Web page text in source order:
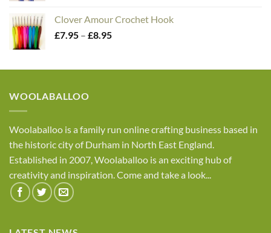
through
£4.05
Clover Amour Crochet Hook
£7.95 – £8.95Price
through
WOOLABALLOO
Woolaballoo is a family run online crafting business based in
the historic city of Durham in North East England.
Established in 2007, Woolaballoo is an exciting hub of
creativity and inspiration. Come and take a look...